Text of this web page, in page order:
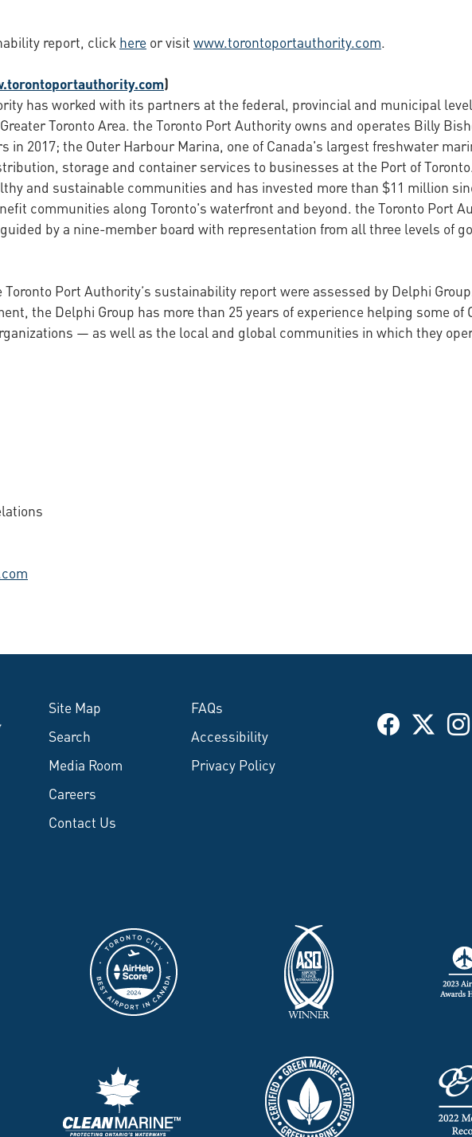
report, clickhereor visitwww.torontoportauthority.com.
)
has worked with its partners at the federal, provincial and municipal
Toronto Area. the Toronto Port Authority owns and operates Billy
2017; the Outer Harbour Marina, one of Canada's largest freshwater
storage and container services to businesses at the Port of
and sustainable communities and has invested more than $11 million
communities along Toronto's waterfront and beyond. the Toronto Port
by a nine-member board with representation from all three levels of
Port Authority’s sustainability report were assessed by Delphi
the Delphi Group has more than 25 years of experience helping some of
— as well as the local and global communities in which they
Site Map
Search
Media Room
Careers
Contact Us
FAQs
Accessibility
Privacy Policy